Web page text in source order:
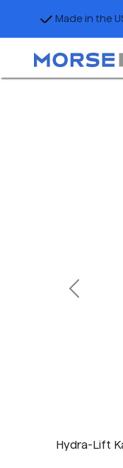
Made in the
Hydra-Lift
Previous